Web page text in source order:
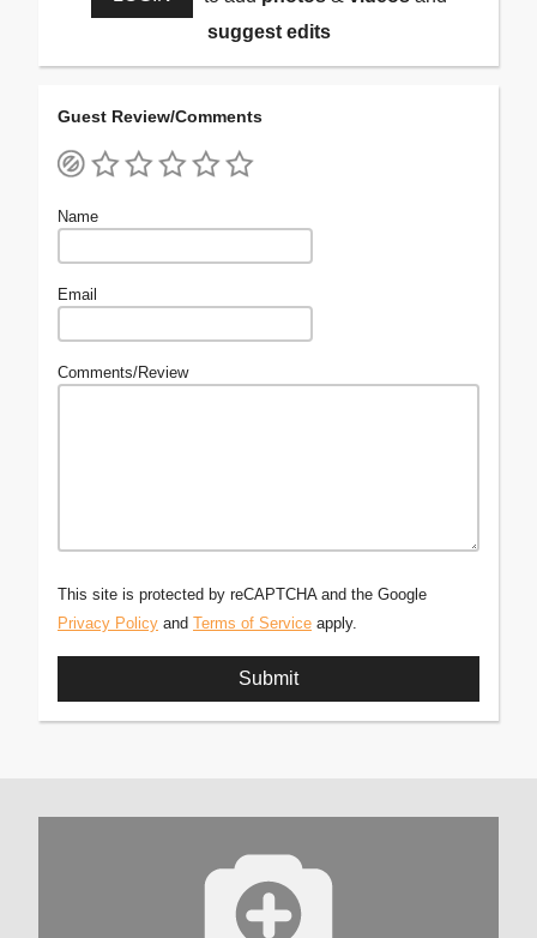
suggest edits
Guest Review/Comments
Name
Email
Comments/Review
This site is protected by reCAPTCHA and the Google
Privacy Policy and Terms of Service apply.